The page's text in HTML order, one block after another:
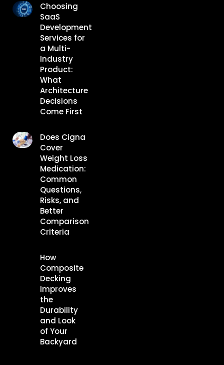
Choosing
SaaS
Development
Services for
a Multi-
Industry
Product:
What
Architecture
Decisions
Come First
Does Cigna
Cover
Weight Loss
Medication:
Common
Questions,
Risks, and
Better
Comparison
Criteria
How
Composite
Decking
Improves
the
Durability
and Look
of Your
Backyard